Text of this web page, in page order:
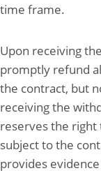
time frame.
Upon receiving
promptly refund
the contract, but
receiving the
reserves the
subject to the
provides